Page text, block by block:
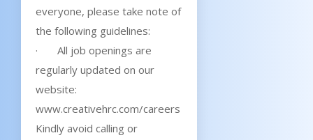
everyone, please take note of
the following guidelines:
· All job openings are
regularly updated on our
website:
www.creativehrc.com/careers
Kindly avoid calling or